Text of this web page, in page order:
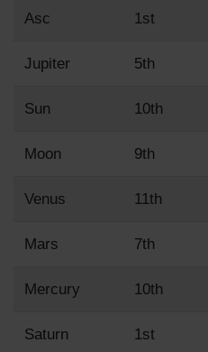
Asc 1st
Jupiter 5th
Sun 10th
Moon 9th
Venus 11th
Mars 7th
Mercury 10th
Saturn 1st